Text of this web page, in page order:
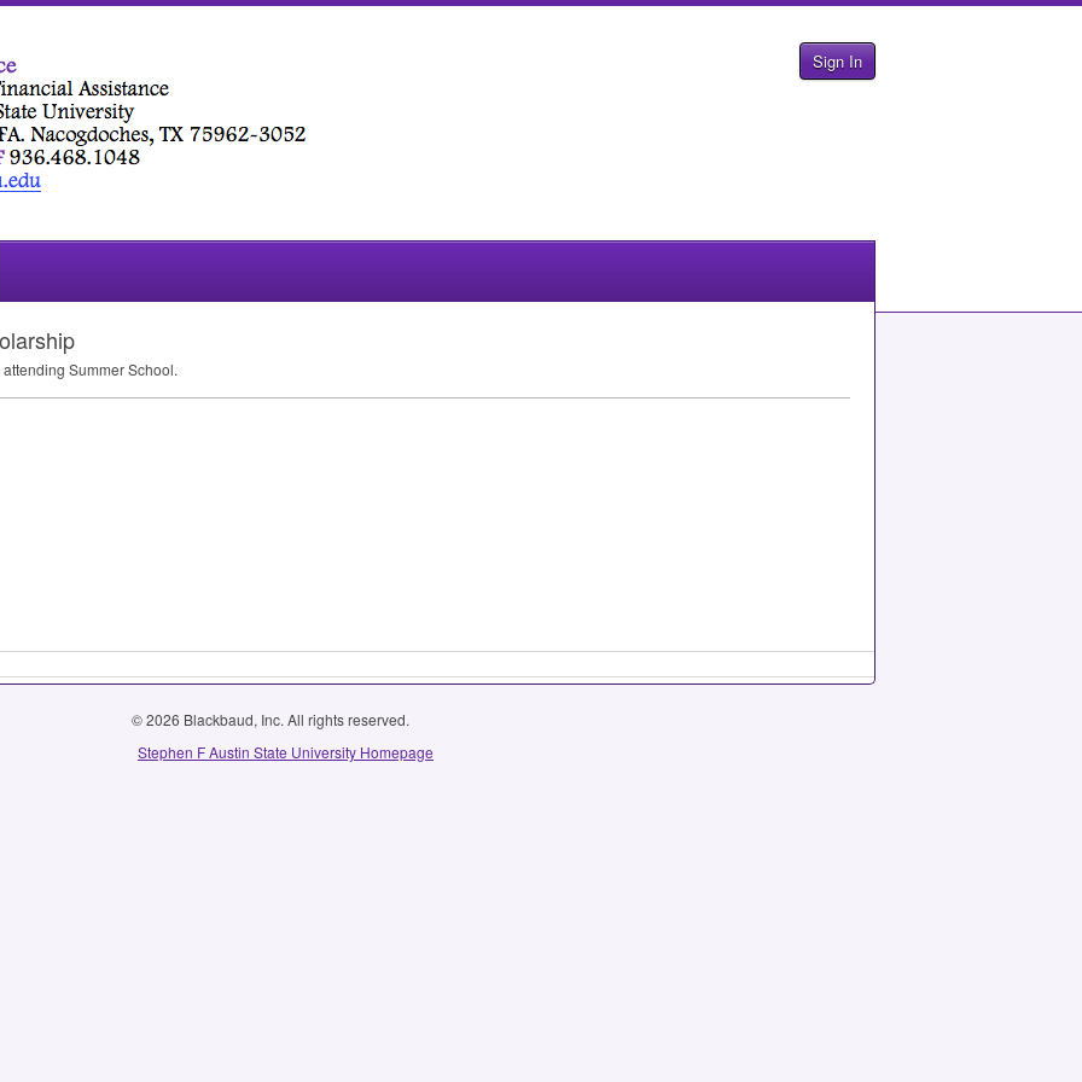
Sign In
Summer School.
© 2026 Blackbaud, Inc. All rights reserved.
Stephen F Austin State University Homepage